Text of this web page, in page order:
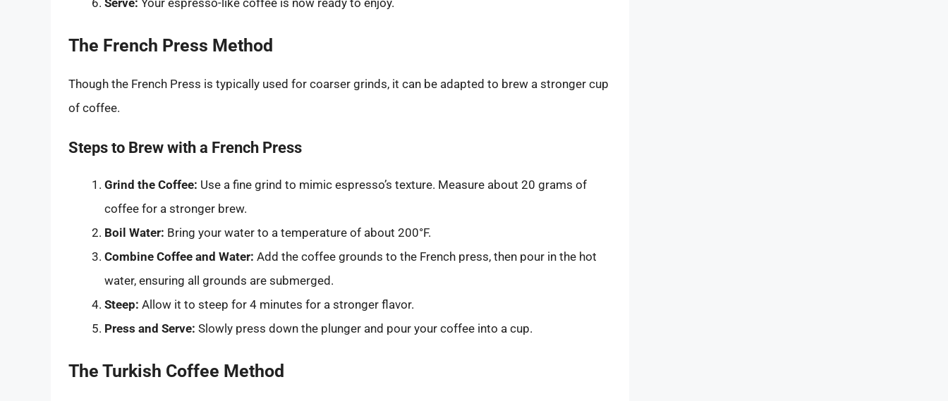
Serve: Your espresso-like coffee is now ready to enjoy.
The French Press Method
Though the French Press is typically used for coarser grinds, it can be adapted to brew a stronger cup
of coffee.
Steps to Brew with a French Press
Grind the Coffee: Use a fine grind to mimic espresso’s texture. Measure about 20 grams of
coffee for a stronger brew.
Boil Water: Bring your water to a temperature of about 200°F.
Combine Coffee and Water: Add the coffee grounds to the French press, then pour in the hot
water, ensuring all grounds are submerged.
Steep: Allow it to steep for 4 minutes for a stronger flavor.
Press and Serve: Slowly press down the plunger and pour your coffee into a cup.
The Turkish Coffee Method